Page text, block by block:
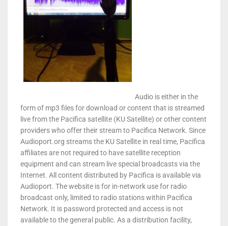
Audio is either in the
form of mp3 files for download or content that is streamed
live from the Pacifica satellite (KU Satellite) or other content
providers who offer their stream to Pacifica Network. Since
Audioport.org streams the KU Satellite in real time, Pacifica
affiliates are not required to have satellite reception
equipment and can stream live special broadcasts via the
Internet. All content distributed by Pacifica is available via
Audioport. The website is for in-network use for radio
broadcast only, limited to radio stations within Pacifica
Network. It is password protected and access is not
available to the general public. As a distribution facility,